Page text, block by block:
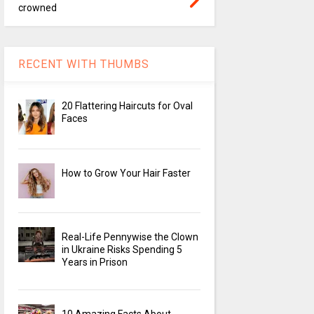
crowned
RECENT WITH THUMBS
20 Flattering Haircuts for Oval
Faces
How to Grow Your Hair Faster
Real-Life Pennywise the Clown
in Ukraine Risks Spending 5
Years in Prison